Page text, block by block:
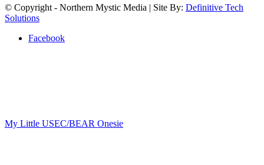
© Copyright - Northern Mystic Media | Site By: Definitive Tech
Solutions
Facebook
My Little USEC/BEAR Onesie